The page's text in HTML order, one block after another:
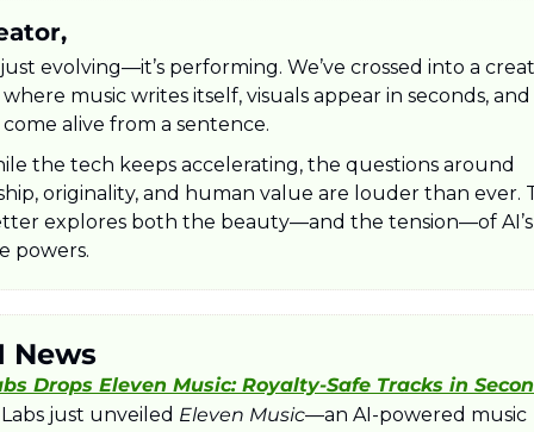
just evolving—it’s performing. We’ve crossed into a
music writes itself, visuals appear in seconds,
alive from a sentence.
the tech keeps accelerating, the questions around
originality, and human value are louder than ever.
explores both the beauty—and the tension—of
powers.
News
Drops Eleven Music: Royalty‑Safe Tracks in
just unveiled Eleven Music—an AI-powered music